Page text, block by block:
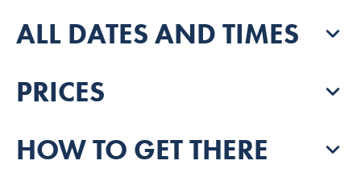
ALL DATES AND TIMES
PRICES
HOW TO GET THERE